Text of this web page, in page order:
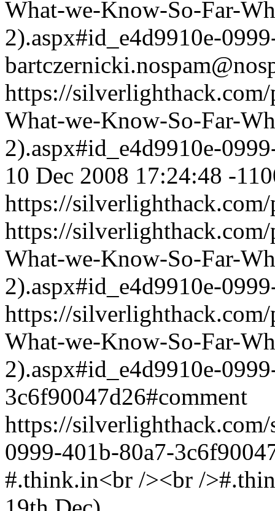
What-we-Know-So-Far-
2).aspx#id_e4d9910e-
https://
What-we-Know-So-Far-
2).aspx#id_e4d9910e-
10 Dec 2008 17:24:48 -
https://
https://
What-we-Know-So-Far-
2).aspx#id_e4d9910e-
https://
What-we-Know-So-Far-
2).aspx#id_e4d9910e-
3c6f90047d26#comment
https://
0999-401b-80a7-
#.think.in<br /><br /